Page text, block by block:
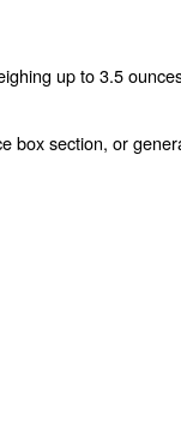
up to 3.5
box section, or